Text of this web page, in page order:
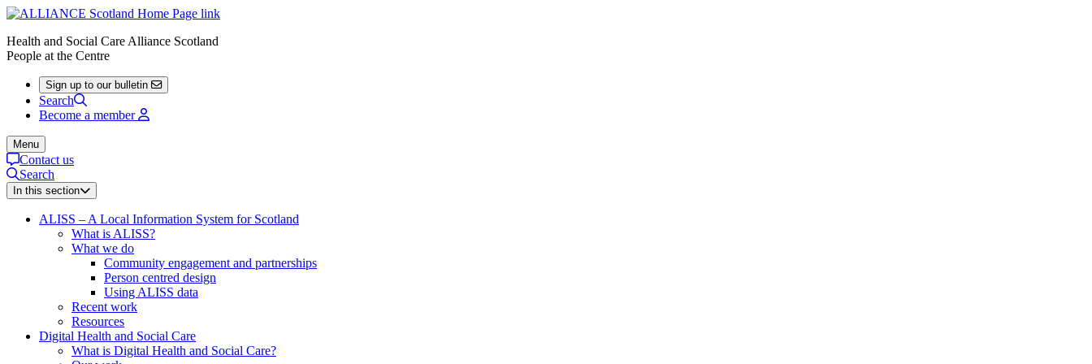
Health and Social Care Alliance Scotland
People at the Centre
Sign up to our bulletin
Search
Become a member
Menu
Contact us
Search
In this section
ALISS – A Local Information System for Scotland
What is ALISS?
What we do
Community engagement and partnerships
Person centred design
Using ALISS data
Recent work
Resources
Digital Health and Social Care
What is Digital Health and Social Care?